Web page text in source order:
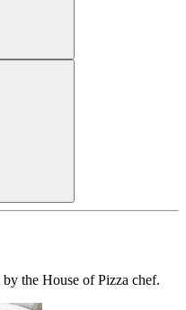
the House of Pizza chef.